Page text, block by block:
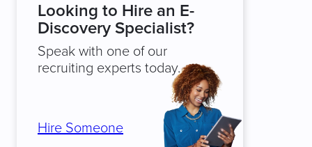
Looking to Hire an E-
Discovery Specialist?
Speak with one of our
recruiting experts today.
Hire Someone